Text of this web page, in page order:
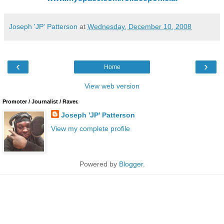
Joseph 'JP' Patterson at Wednesday, December 10, 2008
‹ ›
Home
View web version
Promoter / Journalist / Raver.
Joseph 'JP' Patterson
View my complete profile
Powered by Blogger.